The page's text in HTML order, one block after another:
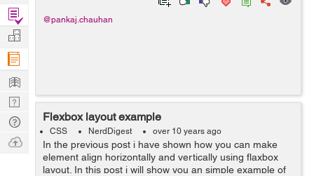
@pankaj.chauhan
Flexbox layout example
CSS NerdDigest over 10 years ago
In the previous post i have shown how you can make
element align horizontally and vertically using flaxbox
layout. In this post i will show you an simple example of
Find
Projects
Manage
Company
Learn
Nerd
Digest
Tech
Q & A
Ask